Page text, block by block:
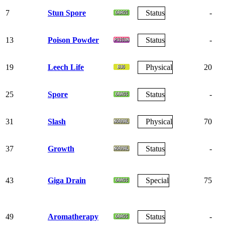
7 Stun Spore Status -
13 Poison Powder Status -
19 Leech Life Physical 20
25 Spore Status -
31 Slash Physical 70
37 Growth Status -
43 Giga Drain Special 75
49 Aromatherapy Status -